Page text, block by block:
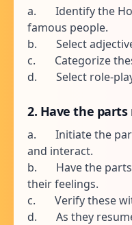
a. Identify the
famous people.
b. Select
c. Categorize
d. Select role-
2. Have the
a. Initiate the
and interact.
b. Have the parts
their feelings.
c. Verify these
d. As they